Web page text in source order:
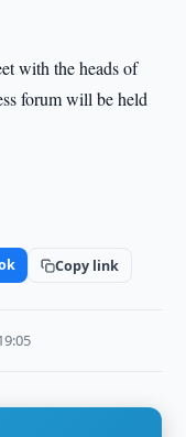
with the heads of
forum will be held
Copy link